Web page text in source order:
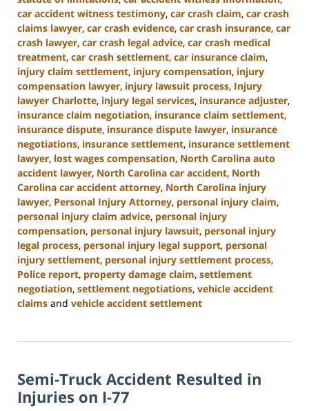
car accident witness testimony, car crash claim, car crash
claims lawyer, car crash evidence, car crash insurance, car
crash lawyer, car crash legal advice, car crash medical
treatment, car crash settlement, car insurance claim,
injury claim settlement, injury compensation, injury
compensation lawyer, injury lawsuit process, Injury
lawyer Charlotte, injury legal services, insurance adjuster,
insurance claim negotiation, insurance claim settlement,
insurance dispute, insurance dispute lawyer, insurance
negotiations, insurance settlement, insurance settlement
lawyer, lost wages compensation, North Carolina auto
accident lawyer, North Carolina car accident, North
Carolina car accident attorney, North Carolina injury
lawyer, Personal Injury Attorney, personal injury claim,
personal injury claim advice, personal injury
compensation, personal injury lawsuit, personal injury
legal process, personal injury legal support, personal
injury settlement, personal injury settlement process,
Police report, property damage claim, settlement
negotiation, settlement negotiations, vehicle accident
claims and vehicle accident settlement
13,
11:35
am
Semi-Truck Accident Resulted in
Injuries on I-77